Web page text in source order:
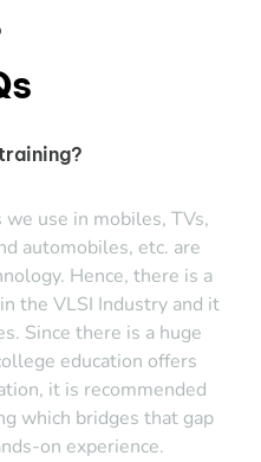
use in mobiles, TVs,
automobiles, etc. are
Hence, there is a
the VLSI Industry and it
Since there is a huge
education offers
it is recommended
which bridges that gap
on experience.